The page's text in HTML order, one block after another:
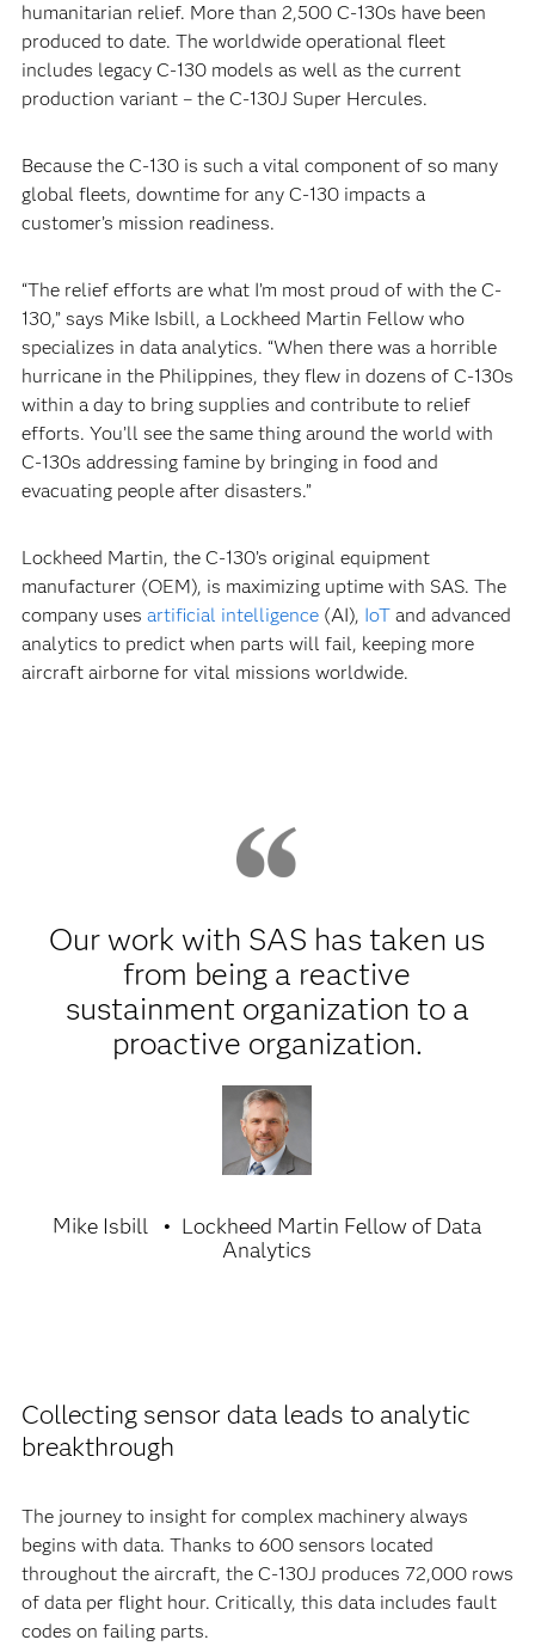
humanitarian relief. More than 2,500 C-130s have been
produced to date. The worldwide operational fleet
includes legacy C-130 models as well as the current
production variant – the C-130J Super Hercules.
Because the C-130 is such a vital component of so many
global fleets, downtime for any C-130 impacts a
customer’s mission readiness.
“The relief efforts are what I’m most proud of with the C-
130,” says Mike Isbill, a Lockheed Martin Fellow who
specializes in data analytics. “When there was a horrible
hurricane in the Philippines, they flew in dozens of C-130s
within a day to bring supplies and contribute to relief
efforts. You’ll see the same thing around the world with
C-130s addressing famine by bringing in food and
evacuating people after disasters.”
Lockheed Martin, the C-130’s original equipment
manufacturer (OEM), is maximizing uptime with SAS. The
company uses artificial intelligence(AI), IoTand advanced
analytics to predict when parts will fail, keeping more
aircraft airborne for vital missions worldwide.
Our work with SAS has taken us
from being a reactive
sustainment organization to a
proactive organization.
Mike Isbill
Lockheed Martin Fellow of Data
Analytics
Collecting sensor data leads to analytic
breakthrough
The journey to insight for complex machinery always
begins with data. Thanks to 600 sensors located
throughout the aircraft, the C-130J produces 72,000 rows
of data per flight hour. Critically, this data includes fault
codes on failing parts.